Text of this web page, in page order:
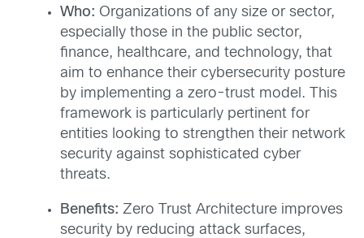
Who: Organizations of any size or sector,
especially those in the public sector,
finance, healthcare, and technology, that
aim to enhance their cybersecurity posture
by implementing a zero-trust model. This
framework is particularly pertinent for
entities looking to strengthen their network
security against sophisticated cyber
threats.
Benefits: Zero Trust Architecture improves
security by reducing attack surfaces,